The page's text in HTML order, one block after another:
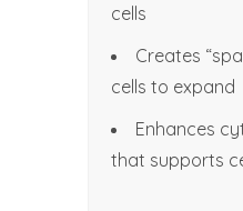
cells
Creates
cells to expand
Enhances
that supports